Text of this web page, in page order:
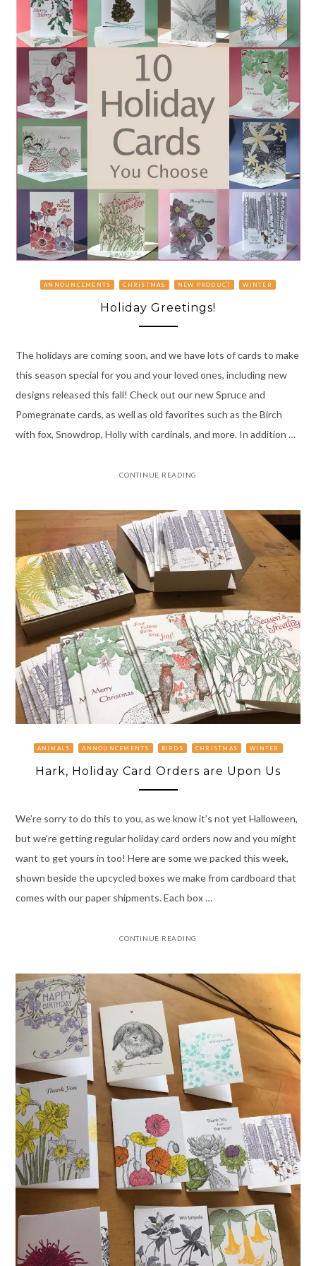
ANNOUNCEMENTS CHRISTMAS NEW PRODUCT WINTER
Holiday Greetings!
The holidays are coming soon, and we have lots of cards to make
this season special for you and your loved ones, including new
designs released this fall! Check out our new Spruce and
Pomegranate cards, as well as old favorites such as the Birch
with fox, Snowdrop, Holly with cardinals, and more. In addition …
CONTINUE READING
ANIMALS ANNOUNCEMENTS BIRDS CHRISTMAS WINTER
Hark, Holiday Card Orders are Upon Us
We’re sorry to do this to you, as we know it’s not yet Halloween,
but we’re getting regular holiday card orders now and you might
want to get yours in too! Here are some we packed this week,
shown beside the upcycled boxes we make from cardboard that
comes with our paper shipments. Each box …
CONTINUE READING